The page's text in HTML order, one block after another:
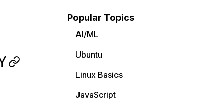
Popular Topics
AI/ML
Ubuntu
Linux Basics
JavaScript